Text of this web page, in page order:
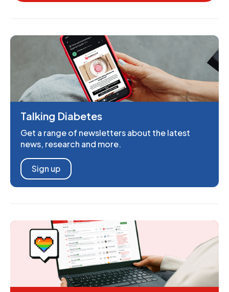
Talking Diabetes
Get a range of newsletters about the latest
news, research and more.
Sign up